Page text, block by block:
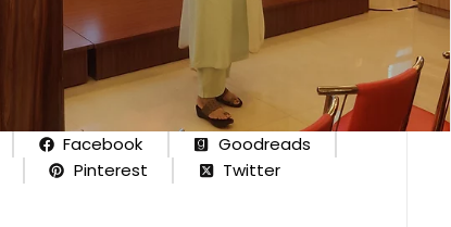
Facebook
Goodreads
Pinterest Twitter